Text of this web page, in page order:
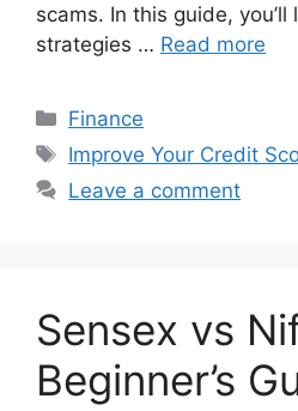
scams. In this guide,
strategies … Read more
Categories
Finance
Tags
Improve Your Credit
Leave a comment
Sensex vs
Beginner’s